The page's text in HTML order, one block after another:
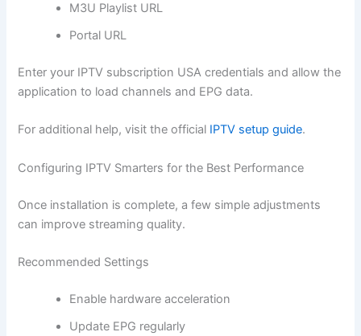
M3U Playlist URL
Portal URL
Enter your IPTV subscription USA credentials and allow the
application to load channels and EPG data.
For additional help, visit the official IPTV setup guide.
Configuring IPTV Smarters for the Best Performance
Once installation is complete, a few simple adjustments
can improve streaming quality.
Recommended Settings
Enable hardware acceleration
Update EPG regularly